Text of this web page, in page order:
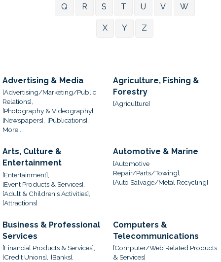
Q R S T U V W
X Y Z
Advertising & Media
[Advertising/Marketing/Public
Relations],
[Photography & Videography],
[Newspapers],
[Publications],
More...
Agriculture, Fishing &
Forestry
[Agriculture]
Arts, Culture &
Entertainment
[Entertainment],
[Event Products & Services],
[Adult & Children's Activities],
[Attractions]
Automotive & Marine
[Automotive
Repair/Parts/Towing],
[Auto Salvage/Metal Recycling]
Business & Professional
Services
[Financial Products & Services],
[Credit Unions], [Banks],
Computers &
Telecommunications
[Computer/Web Related Products
& Services]